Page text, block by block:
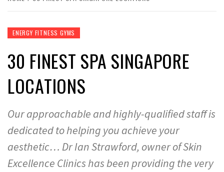
ENERGY FITNESS GYMS
30 FINEST SPA SINGAPORE
LOCATIONS
Our approachable and highly-qualified staff is
dedicated to helping you achieve your
aesthetic… Dr Ian Strawford, owner of Skin
Excellence Clinics has been providing the very